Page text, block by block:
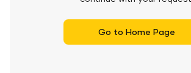
Go to Home Page